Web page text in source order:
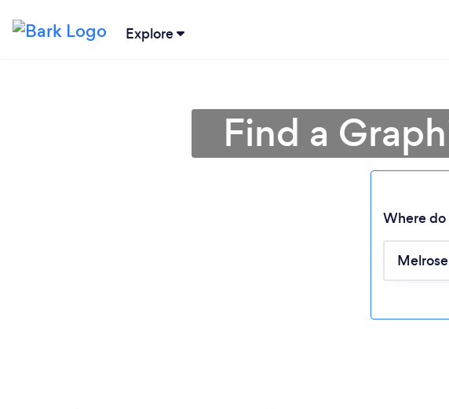
Explore
Find a
Where do